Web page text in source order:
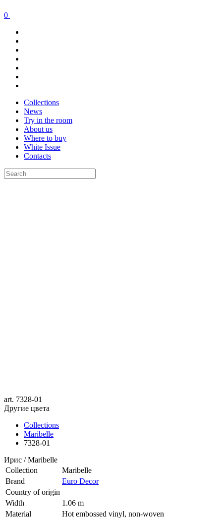
0
Collections
News
Try in the room
About us
Where to buy
White Issue
Contacts
art. 7328-01
Другие цвета
Collections
Maribelle
7328-01
Ирис / Maribelle
Collection
Maribelle
Brand
Euro Decor
Country of origin
Width
1.06 m
Material
Hot embossed vinyl, non-woven